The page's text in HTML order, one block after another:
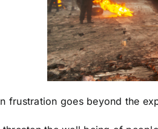
frustration goes beyond the